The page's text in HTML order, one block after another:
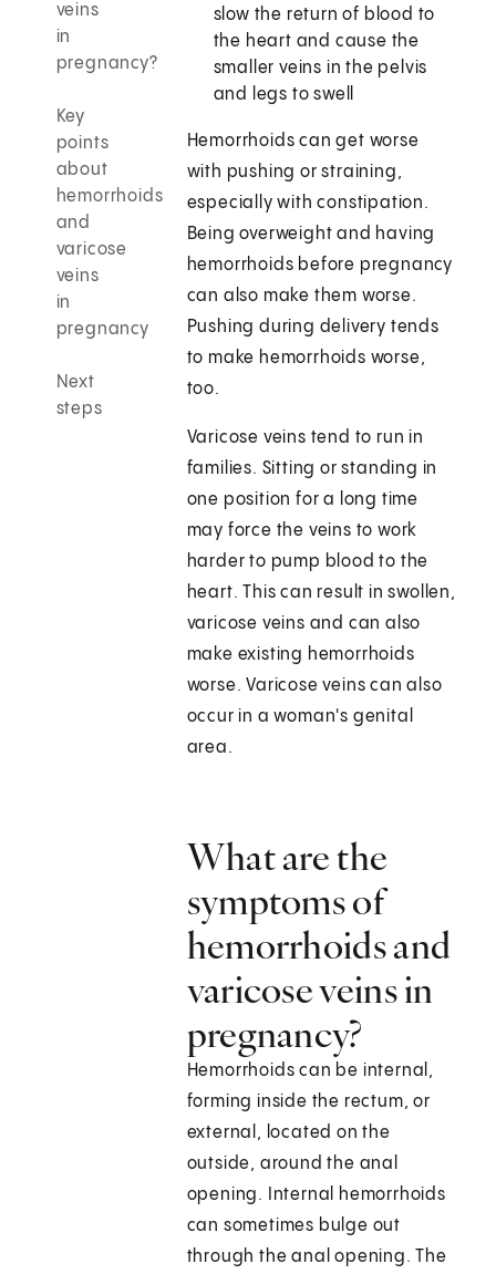
veins
in
pregnancy?
Key
points
about
hemorrhoids
and
varicose
veins
in
pregnancy
Next
steps
slow the return of blood to
the heart and cause the
smaller veins in the pelvis
and legs to swell
Hemorrhoids can get worse
with pushing or straining,
especially with constipation.
Being overweight and having
hemorrhoids before pregnancy
can also make them worse.
Pushing during delivery tends
to make hemorrhoids worse,
too.
Varicose veins tend to run in
families. Sitting or standing in
one position for a long time
may force the veins to work
harder to pump blood to the
heart. This can result in swollen,
varicose veins and can also
make existing hemorrhoids
worse. Varicose veins can also
occur in a woman's genital
area.
What are the
symptoms of
hemorrhoids and
varicose veins in
pregnancy?
Hemorrhoids can be internal,
forming inside the rectum, or
external, located on the
outside, around the anal
opening. Internal hemorrhoids
can sometimes bulge out
through the anal opening. The